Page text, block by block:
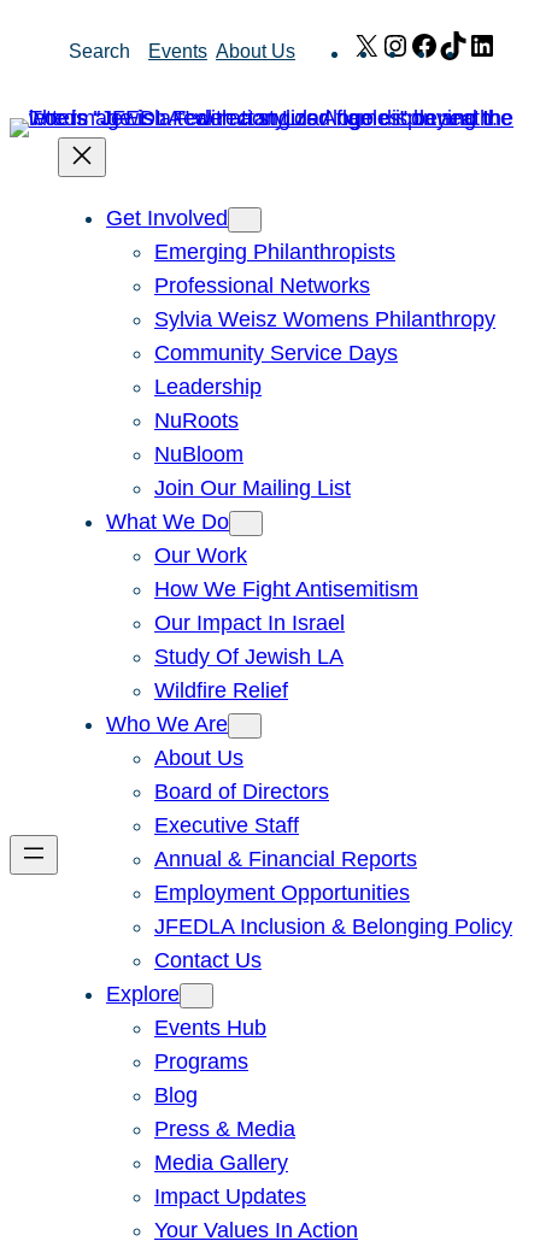
Search Events About Us X Instagram
Facebook
TikTok
Get Involved
Emerging Philanthropists
Professional Networks
Sylvia Weisz Womens Philanthropy
Community Service Days
Leadership
NuRoots
NuBloom
Join Our Mailing List
What We Do
Our Work
How We Fight Antisemitism
Our Impact In Israel
Study Of Jewish LA
Wildfire Relief
Who We Are
About Us
Board of Directors
Executive Staff
Annual & Financial Reports
Employment Opportunities
JFEDLA Inclusion & Belonging Policy
Contact Us
Explore
Events Hub
Programs
Blog
Press & Media
Media Gallery
Impact Updates
Your Values In Action